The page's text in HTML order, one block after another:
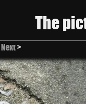
The
Next>